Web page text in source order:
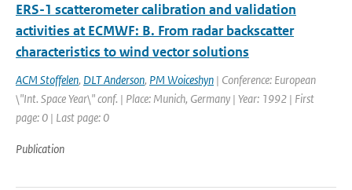
ERS-1 scatterometer calibration and validation
activities at ECMWF: B. From radar backscatter
characteristics to wind vector solutions
ACM Stoffelen, DLT Anderson, PM Woiceshyn | Conference: European
\"Int. Space Year\" conf. | Place: Munich, Germany | Year: 1992 | First
page: 0 | Last page: 0
Publication